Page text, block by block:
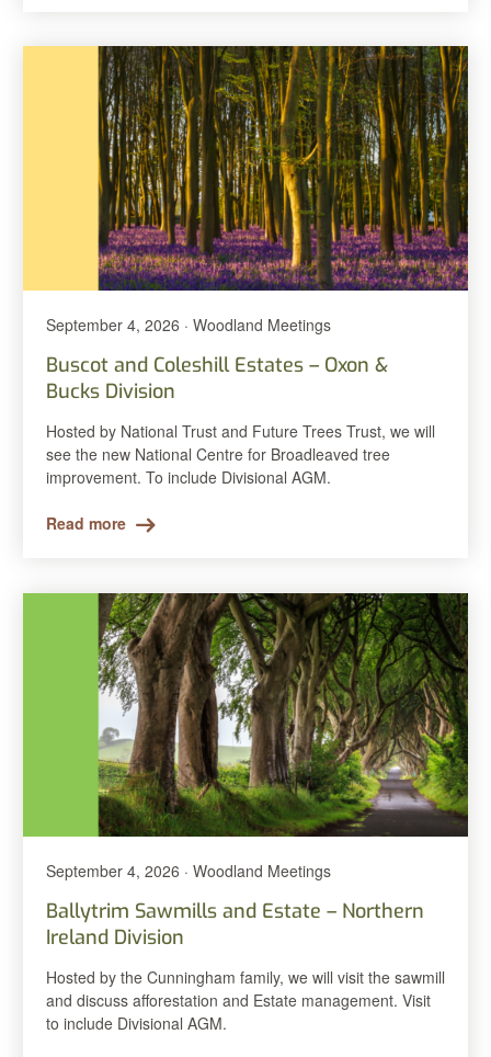
September 4, 2026 · Woodland Meetings
Buscot and Coleshill Estates – Oxon &
Bucks Division
Hosted by National Trust and Future Trees Trust, we will
see the new National Centre for Broadleaved tree
improvement. To include Divisional AGM.
Read more
September 4, 2026 · Woodland Meetings
Ballytrim Sawmills and Estate – Northern
Ireland Division
Hosted by the Cunningham family, we will visit the sawmill
and discuss afforestation and Estate management. Visit
to include Divisional AGM.